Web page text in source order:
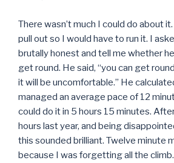
There wasn’t much I could do about
pull out so I would have to run it. I
brutally honest and tell me whether
get round. He said, “you can get
it will be uncomfortable.” He
managed an average pace of 12
could do it in 5 hours 15 minutes.
hours last year, and being
this sounded brilliant. Twelve minute
because I was forgetting all the